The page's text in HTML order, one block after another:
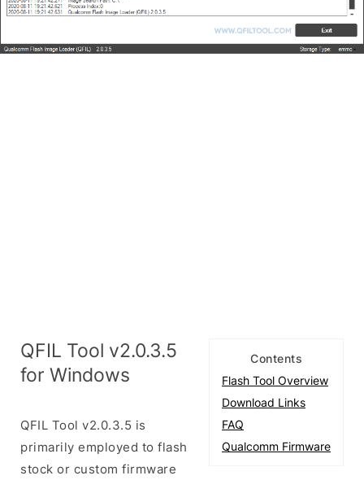
Contents
Flash Tool Overview
Download Links
FAQ
Qualcomm Firmware
QFIL Tool v2.0.3.5
for Windows
QFIL Tool v2.0.3.5 is
primarily employed to flash
stock or custom firmware